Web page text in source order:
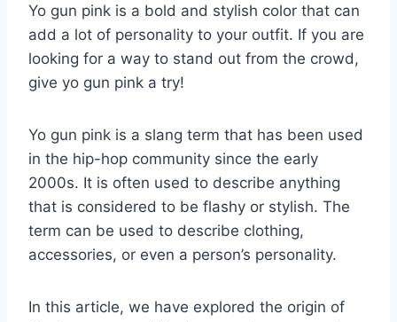
Yo gun pink is a bold and stylish color that can
add a lot of personality to your outfit. If you are
looking for a way to stand out from the crowd,
give yo gun pink a try!
Yo gun pink is a slang term that has been used
in the hip-hop community since the early
2000s. It is often used to describe anything
that is considered to be flashy or stylish. The
term can be used to describe clothing,
accessories, or even a person’s personality.
In this article, we have explored the origin of